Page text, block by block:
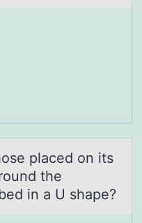
plаced on its
the
in a U shape?